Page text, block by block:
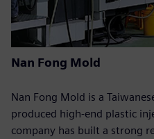
Nan Fong Mold
Nan Fong Mold is a
produced high-end plastic
company has built a strong